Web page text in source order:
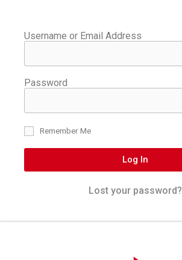
Username or Email Address
Password
Remember Me
Log In
Lost your password?